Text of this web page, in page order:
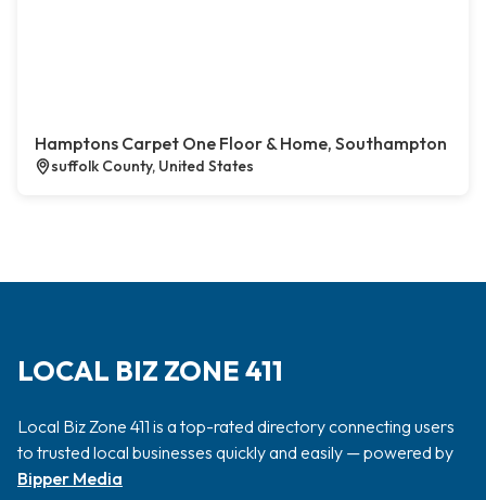
Hamptons Carpet One Floor & Home, Southampton
suffolk County, United States
LOCAL BIZ ZONE 411
Local Biz Zone 411 is a top-rated directory connecting users
to trusted local businesses quickly and easily — powered by
Bipper Media